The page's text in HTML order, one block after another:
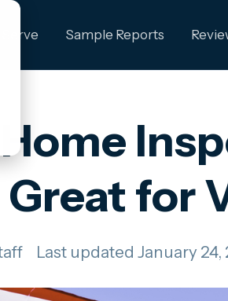
Sample Reports
for
Last updated January 24,